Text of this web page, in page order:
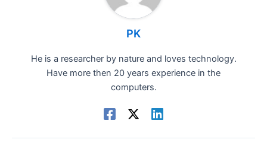
PK
He is a researcher by nature and loves technology.
Have more then 20 years experience in the
computers.